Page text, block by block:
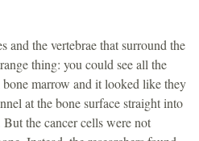
and the vertebrae that surround the
thing: you could see all the
marrow and it looked like they
at the bone surface straight into
the cancer cells were not